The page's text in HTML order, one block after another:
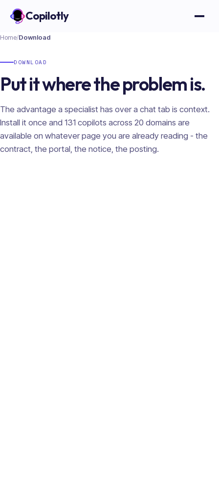
Copilotly
Home/Download
DOWNLOAD
Put it where the problem is.
The advantage a specialist has over a chat tab is context.
Install it once and 131 copilots across 20 domains are
available on whatever page you are already reading - the
contract, the portal, the notice, the posting.